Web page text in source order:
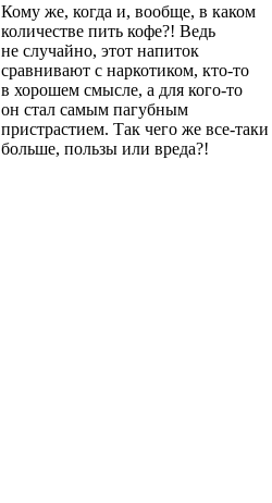
Кому же, когда и, вообще, в каком
количестве пить кофе?! Ведь
не случайно, этот напиток
сравнивают с наркотиком, кто-то
в хорошем смысле, а для кого-то
он стал самым пагубным
пристрастием. Так чего же все-таки
больше, пользы или вреда?!